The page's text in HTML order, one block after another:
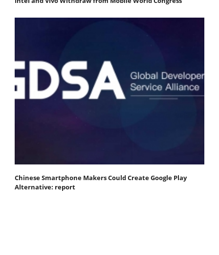
Chinese Smartphone Makers Could Create Google Play
Alternative: report